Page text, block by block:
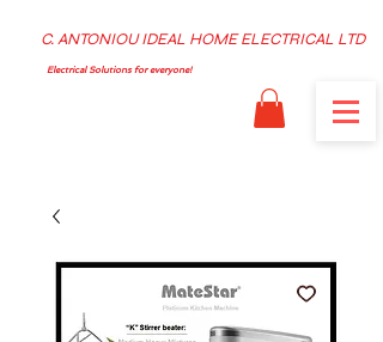
C. ANTONIOU IDEAL HOME ELECTRICAL LTD
Electrical Solutions for everyone!